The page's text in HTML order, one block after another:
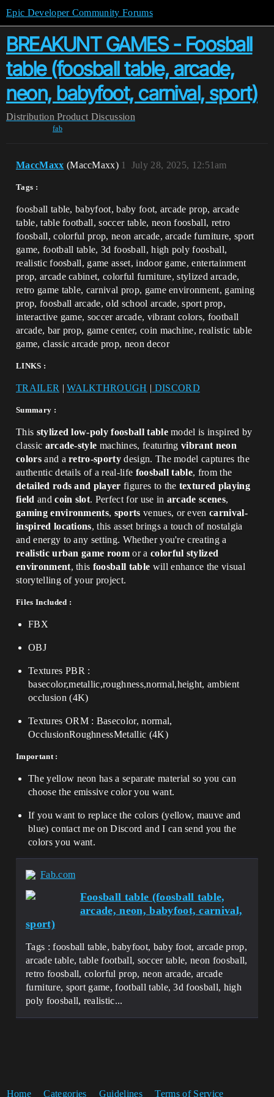
Epic Developer Community Forums
BREAKUNT GAMES - Foosball
table (foosball table, arcade,
neon, babyfoot, carnival, sport)
Distribution Product Discussion
fab
MaccMaxx (MaccMaxx) July 28, 2025, 12:51am
1
Tags :
foosball table, babyfoot, baby foot, arcade prop, arcade
table, table football, soccer table, neon foosball, retro
foosball, colorful prop, neon arcade, arcade furniture, sport
game, football table, 3d foosball, high poly foosball,
realistic foosball, game asset, indoor game, entertainment
prop, arcade cabinet, colorful furniture, stylized arcade,
retro game table, carnival prop, game environment, gaming
prop, foosball arcade, old school arcade, sport prop,
interactive game, soccer arcade, vibrant colors, football
arcade, bar prop, game center, coin machine, realistic table
game, classic arcade prop, neon decor
LINKS :
TRAILER |WALKTHROUGH | DISCORD
Summary :
This stylized low-poly foosball tablemodel is inspired by
classic arcade-style machines, featuringvibrant neon
colorsand aretro-sporty design. The model captures the
authentic details of a real-life foosball table, from the
detailed rods and player figures to the textured playing
field andcoin slot. Perfect for use in arcade scenes,
gaming environments, sports venues, or evencarnival-
inspired locations, this asset brings a touch of nostalgia
and energy to any setting. Whether you're creating a
realistic urban game room or a colorful stylized
environment, this foosball table will enhance the visual
storytelling of your project.
Files Included :
FBX
OBJ
Textures PBR :
basecolor,metallic,roughness,normal,height, ambient
occlusion (4K)
Textures ORM : Basecolor, normal,
OcclusionRoughnessMetallic (4K)
Important :
The yellow neon has a separate material so you can
choose the emissive color you want.
If you want to replace the colors (yellow, mauve and
blue) contact me on Discord and I can send you the
colors you want.
Fab.com
Foosball table (foosball table,
arcade, neon, babyfoot, carnival,
sport)
Tags : foosball table, babyfoot, baby foot, arcade prop,
arcade table, table football, soccer table, neon foosball,
retro foosball, colorful prop, neon arcade, arcade
furniture, sport game, football table, 3d foosball, high
poly foosball, realistic...
Home Categories Guidelines Terms of Service